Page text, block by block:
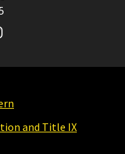
and Title IX